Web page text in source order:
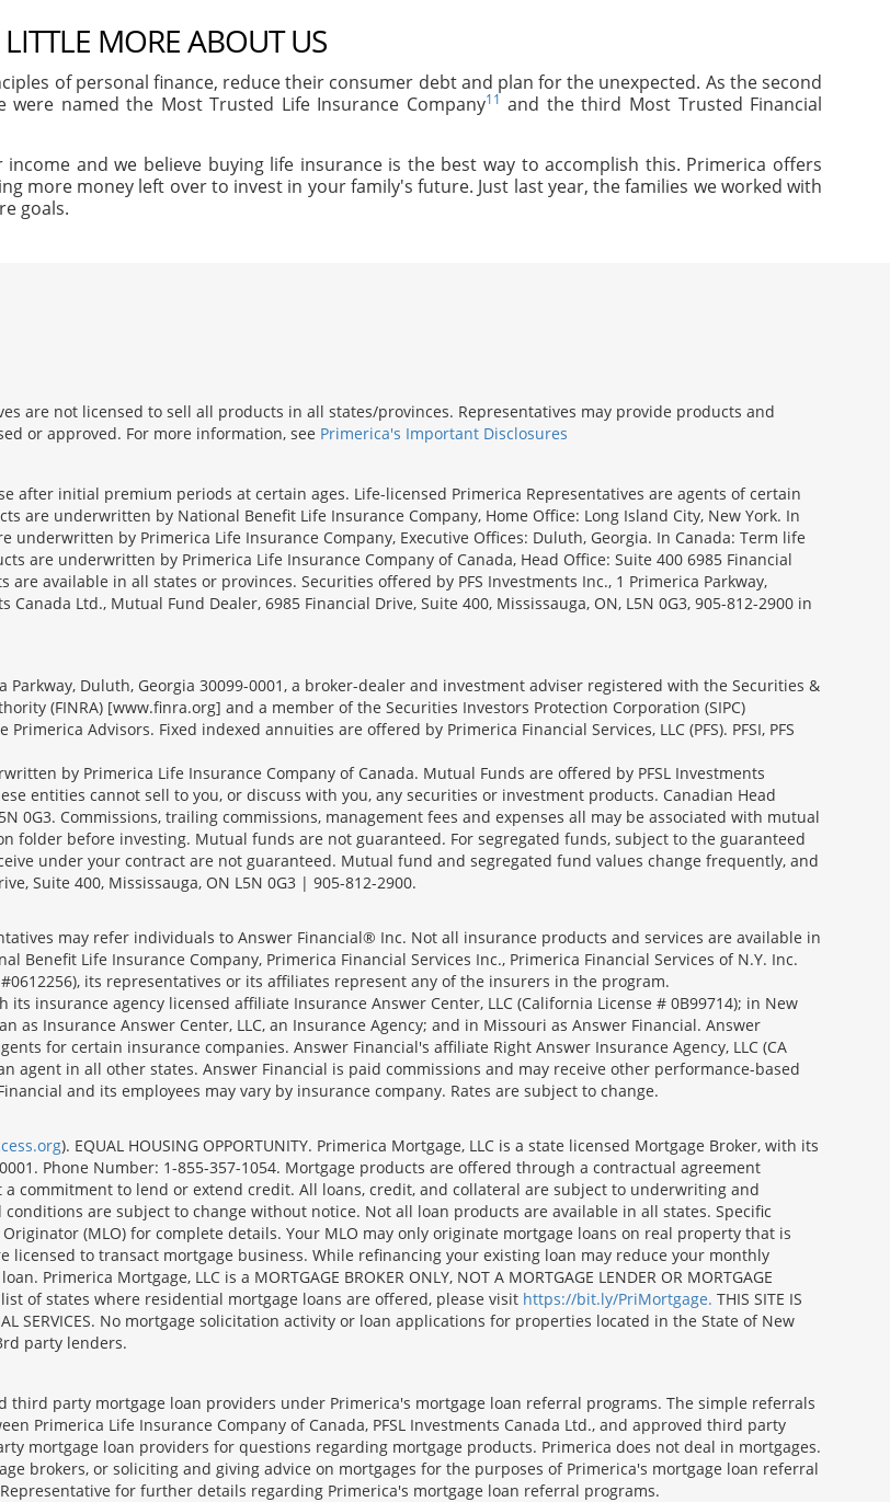
MORE ABOUT US
of personal finance, reduce their consumer debt and plan for the unexpected. As the second
were named the Most Trusted Life Insurance Company11 and the third Most Trusted Financial
and we believe buying life insurance is the best way to accomplish this. Primerica offers
more money left over to invest in your family's future. Just last year, the families we worked with
goals.
are not licensed to sell all products in all states/provinces. Representatives may provide products and
or approved. For more information, see Primerica's Important Disclosures
after initial premium periods at certain ages. Life-licensed Primerica Representatives are agents of certain
are underwritten by National Benefit Life Insurance Company, Home Office: Long Island City, New York. In
by Primerica Life Insurance Company, Executive Offices: Duluth, Georgia. In Canada: Term life
are underwritten by Primerica Life Insurance Company of Canada, Head Office: Suite 400 6985 Financial
are available in all states or provinces. Securities offered by PFS Investments Inc., 1 Primerica Parkway,
Canada Ltd., Mutual Fund Dealer, 6985 Financial Drive, Suite 400, Mississauga, ON, L5N 0G3, 905-812-2900 in
Parkway, Duluth, Georgia 30099-0001, a broker-dealer and investment adviser registered with the Securities &
(FINRA) [www.finra.org] and a member of the Securities Investors Protection Corporation (SIPC)
Advisors. Fixed indexed annuities are offered by Primerica Financial Services, LLC (PFS). PFSI, PFS
by Primerica Life Insurance Company of Canada. Mutual Funds are offered by PFSL Investments
entities cannot sell to you, or discuss with you, any securities or investment products. Canadian Head
0G3. Commissions, trailing commissions, management fees and expenses all may be associated with mutual
folder before investing. Mutual funds are not guaranteed. For segregated funds, subject to the guaranteed
under your contract are not guaranteed. Mutual fund and segregated fund values change frequently, and
Suite 400, Mississauga, ON L5N 0G3 | 905-812-2900.
may refer individuals to Answer Financial® Inc. Not all insurance products and services are available in
Benefit Life Insurance Company, Primerica Financial Services Inc., Primerica Financial Services of N.Y. Inc.
its representatives or its affiliates represent any of the insurers in the program.
insurance agency licensed affiliate Insurance Answer Center, LLC (California License # 0B99714); in New
as Insurance Answer Center, LLC, an Insurance Agency; and in Missouri as Answer Financial. Answer
for certain insurance companies. Answer Financial's affiliate Right Answer Insurance Agency, LLC (CA
agent in all other states. Answer Financial is paid commissions and may receive other performance-based
and its employees may vary by insurance company. Rates are subject to change.
). EQUAL HOUSING OPPORTUNITY. Primerica Mortgage, LLC is a state licensed Mortgage Broker, with its
Phone Number: 1-855-357-1054. Mortgage products are offered through a contractual agreement
commitment to lend or extend credit. All loans, credit, and collateral are subject to underwriting and
are subject to change without notice. Not all loan products are available in all states. Specific
(MLO) for complete details. Your MLO may only originate mortgage loans on real property that is
licensed to transact mortgage business. While refinancing your existing loan may reduce your monthly
Mortgage, LLC is a MORTGAGE BROKER ONLY, NOT A MORTGAGE LENDER OR MORTGAGE
list of states where residential mortgage loans are offered, please visit https://bit.ly/PriMortgage. THIS SITE IS
SERVICES. No mortgage solicitation activity or loan applications for properties located in the State of New
party lenders.
third party mortgage loan providers under Primerica's mortgage loan referral programs. The simple referrals
Primerica Life Insurance Company of Canada, PFSL Investments Canada Ltd., and approved third party
mortgage loan providers for questions regarding mortgage products. Primerica does not deal in mortgages.
brokers, or soliciting and giving advice on mortgages for the purposes of Primerica's mortgage loan referral
for further details regarding Primerica's mortgage loan referral programs.